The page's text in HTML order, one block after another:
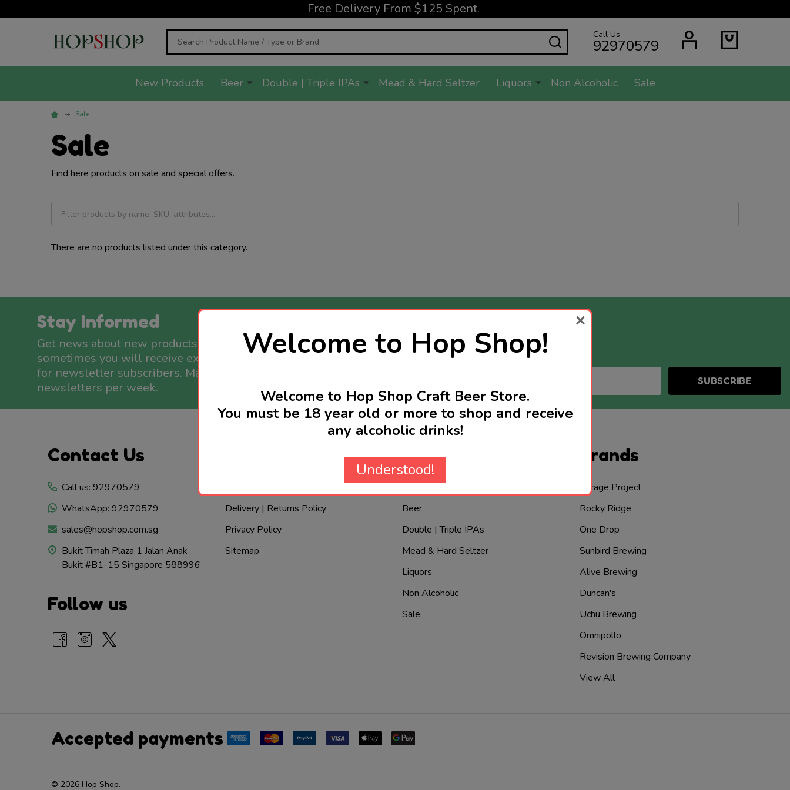
Free Delivery From $125 Spent.
Search SEARCHCall Us
92970579
New Products Beer Double | Triple IPAs Mead & Hard Seltzer Liquors Non Alcoholic Sale
Sale
Sale
Find here products on sale and special offers.
There are no products listed under this category.
Stay Informed
Get news about new products available and
sometimes you will receive exclusive offers reserved
for newsletter subscribers. Maximum two
newsletters per week.
Address
SUBSCRIBE
Contact Us
Call us: 92970579
WhatsApp: 92970579
sales@hopshop.com.sg
Bukit Timah Plaza 1 Jalan Anak
Bukit #B1-15 Singapore 588996
Follow us
Where are we?
Delivery | Returns Policy
Privacy Policy
Sitemap
Categories
Beer
Double | Triple IPAs
Mead & Hard Seltzer
Liquors
Non Alcoholic
Sale
Brands
Garage Project
Rocky Ridge
One Drop
Sunbird Brewing
Alive Brewing
Duncan's
Uchu Brewing
Omnipollo
Revision Brewing Company
View All
Accepted payments
© 2026 Hop Shop.
Welcome to Hop Shop!
Welcome to Hop Shop Craft Beer Store.
You must be 18 year old or more to shop and receive
any alcoholic drinks!
Understood!